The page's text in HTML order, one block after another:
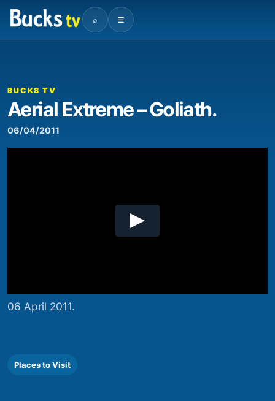
⌕ ☰
00:00
BUCKS TV
Aerial Extreme – Goliath.
06/04/2011
06 April 2011.
Places to Visit